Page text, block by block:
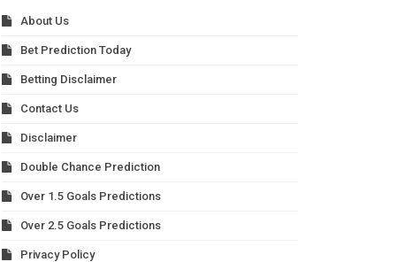
About Us
Bet Prediction Today
Betting Disclaimer
Contact Us
Disclaimer
Double Chance Prediction
Over 1.5 Goals Predictions
Over 2.5 Goals Predictions
Privacy Policy